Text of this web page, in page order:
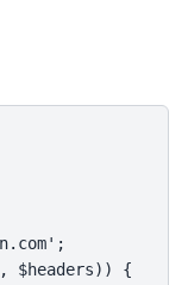
$headers)) {